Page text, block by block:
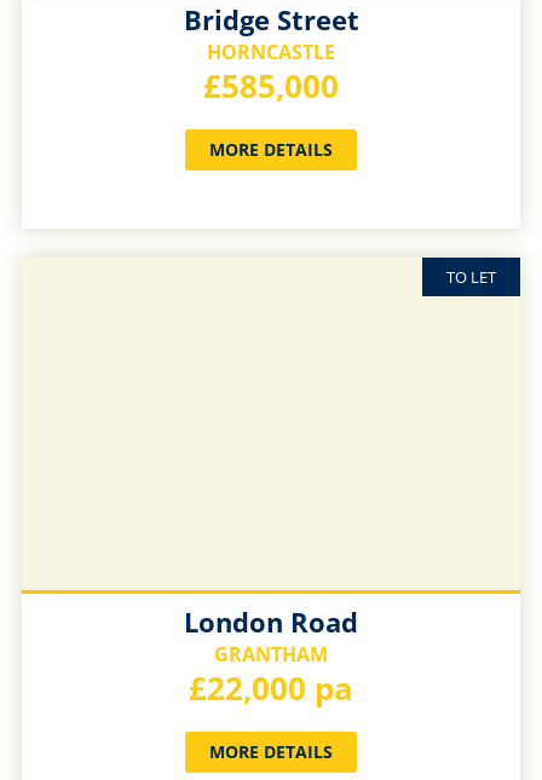
Bridge Street
HORNCASTLE
£585,000
MORE DETAILS
TO LET
London Road
GRANTHAM
£22,000 pa
MORE DETAILS